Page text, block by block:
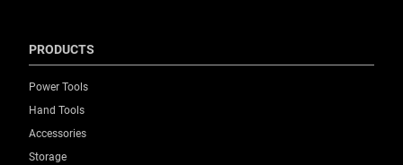
PRODUCTS
Power Tools
Hand Tools
Accessories
Storage